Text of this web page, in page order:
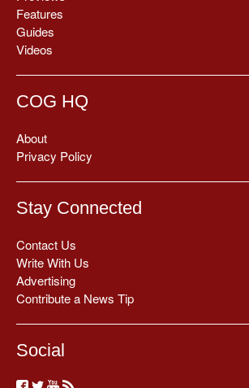
Features
Guides
Videos
COG HQ
About
Privacy Policy
Stay Connected
Contact Us
Write With Us
Advertising
Contribute a News Tip
Social